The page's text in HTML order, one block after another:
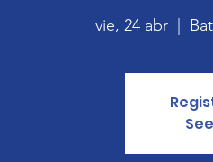
vie, 24 abr